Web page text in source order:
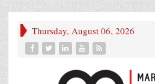
Thursday, August 06, 2026